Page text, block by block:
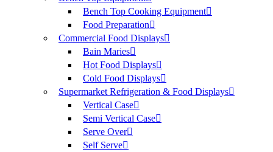
Bench Top Cooking Equipment
Food Preparation
Commercial Food Displays
Bain Maries
Hot Food Displays
Cold Food Displays
Supermarket Refrigeration & Food Displays
Vertical Case
Semi Vertical Case
Serve Over
Self Serve